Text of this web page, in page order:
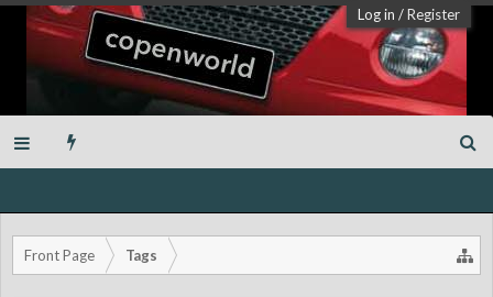
Log in /Register
Front Page Tags